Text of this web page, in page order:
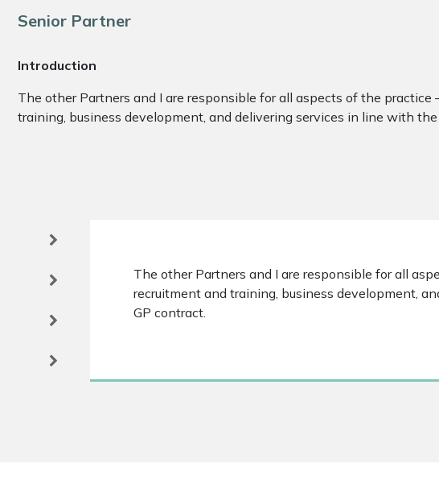
Senior Partner
Introduction
The other Partners and I are responsible for all aspects of the
training, business development, and delivering services in line with the
The other Partners and I are responsible for all
recruitment and training, business development,
GP contract.